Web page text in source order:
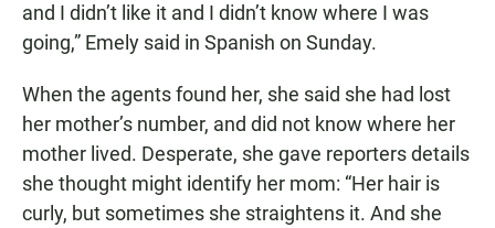
and I didn’t like it and I didn’t know where I was
going,” Emely said in Spanish on Sunday.
When the agents found her, she said she had lost
her mother’s number, and did not know where her
mother lived. Desperate, she gave reporters details
she thought might identify her mom: “Her hair is
curly, but sometimes she straightens it. And she